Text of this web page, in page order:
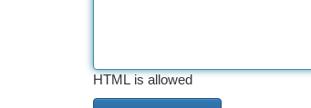
HTML is allowed